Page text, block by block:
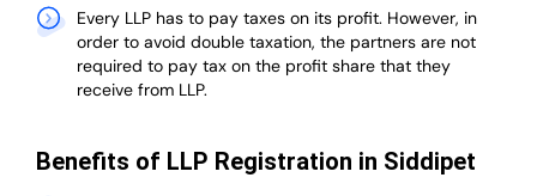
Every LLP has to pay taxes on its profit. However, in
order to avoid double taxation, the partners are not
required to pay tax on the profit share that they
receive from LLP.
Benefits of LLP Registration in Siddipet